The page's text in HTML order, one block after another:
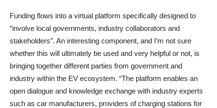
Funding flows into a virtual platform specifically designed to
“involve local governments, industry collaborators and
stakeholders”. An interesting component, and I’m not sure
whether this will ultimately be used and very helpful or not, is
bringing together different parties from government and
industry within the EV ecosystem. “The platform enables an
open dialogue and knowledge exchange with industry experts
such as car manufacturers, providers of charging stations for